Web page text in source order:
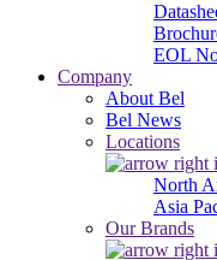
EOL
Company
About Bel
Bel News
Locations
North
Asia
Our Brands